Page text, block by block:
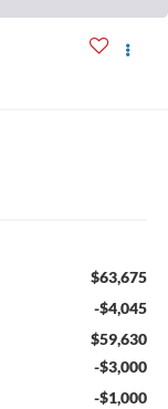
$63,675
-$4,045
$59,630
-$3,000
-$1,000